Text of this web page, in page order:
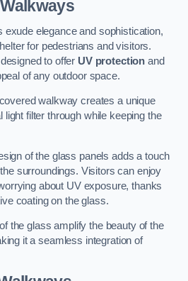
elegance and sophistication,
for pedestrians and visitors.
to offer UV protection and
of any outdoor space.
walkway creates a unique
light filter through while keeping the
of the glass panels adds a touch
surroundings. Visitors can enjoy
about UV exposure, thanks
coating on the glass.
the glass amplify the beauty of the
it a seamless integration of